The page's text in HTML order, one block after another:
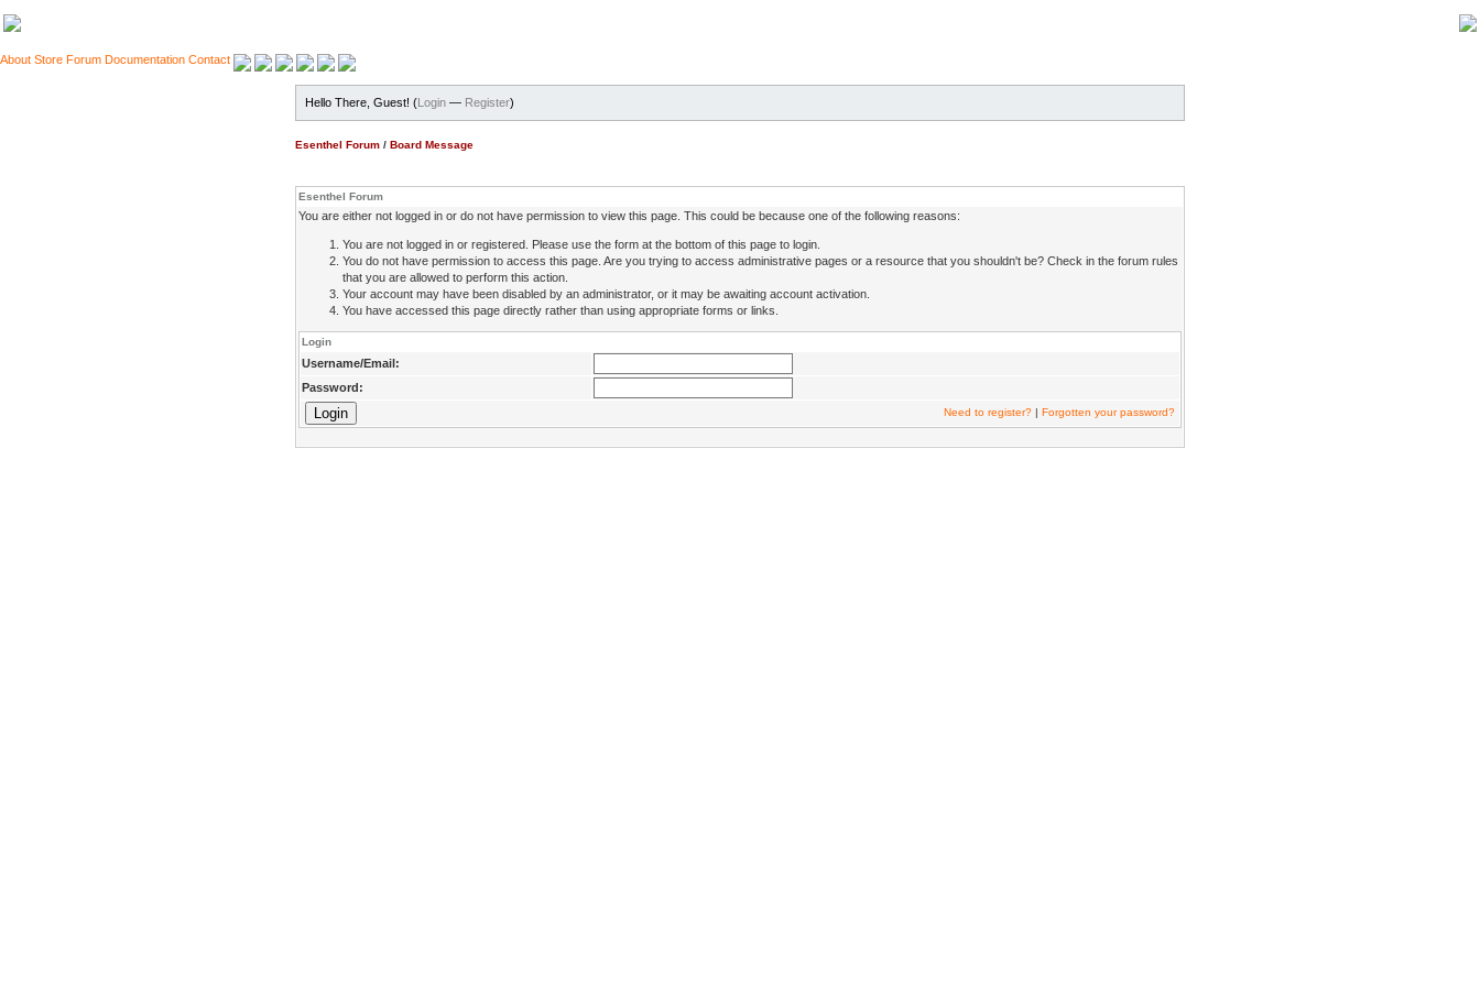
About Store Forum Documentation Contact
Hello There, Guest! (Login — Register)
Esenthel Forum / Board Message
Esenthel Forum
You are either not logged in or do not have permission to view this page. This could be because one of the following reasons:
You are not logged in or registered. Please use the form at the bottom of this page to login.
You do not have permission to access this page. Are you trying to access administrative pages or a resource that you shouldn't be? Check in the forum rules
that you are allowed to perform this action.
Your account may have been disabled by an administrator, or it may be awaiting account activation.
You have accessed this page directly rather than using appropriate forms or links.
Login
Username/Email:
Password:
Need to register? | Forgotten your password?